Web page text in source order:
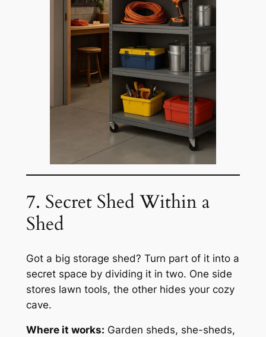
7. Secret Shed Within a
Shed
Got a big storage shed? Turn part of it into a
secret space by dividing it in two. One side
stores lawn tools, the other hides your cozy
cave.
Where it works: Garden sheds, she-sheds,